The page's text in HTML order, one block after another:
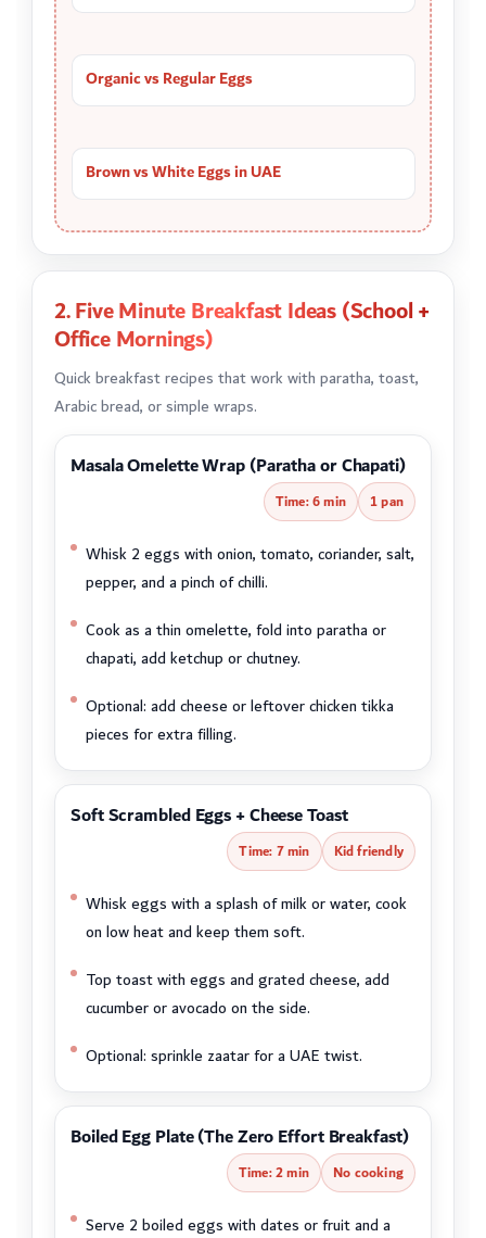
Organic vs Regular Eggs
Brown vs White Eggs in UAE
2. Five Minute Breakfast Ideas (School +
Office Mornings)
Quick breakfast recipes that work with paratha, toast,
Arabic bread, or simple wraps.
Masala Omelette Wrap (Paratha or Chapati)
Time: 6 min 1 pan
Whisk 2 eggs with onion, tomato, coriander, salt,
pepper, and a pinch of chilli.
Cook as a thin omelette, fold into paratha or
chapati, add ketchup or chutney.
Optional: add cheese or leftover chicken tikka
pieces for extra filling.
Soft Scrambled Eggs + Cheese Toast
Time: 7 min Kid friendly
Whisk eggs with a splash of milk or water, cook
on low heat and keep them soft.
Top toast with eggs and grated cheese, add
cucumber or avocado on the side.
Optional: sprinkle zaatar for a UAE twist.
Boiled Egg Plate (The Zero Effort Breakfast)
Time: 2 min No cooking
Serve 2 boiled eggs with dates or fruit and a